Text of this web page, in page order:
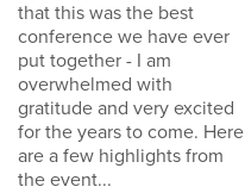
that this was the best
conference we have ever
put together - I am
overwhelmed with
gratitude and very excited
for the years to come. Here
are a few highlights from
the event...